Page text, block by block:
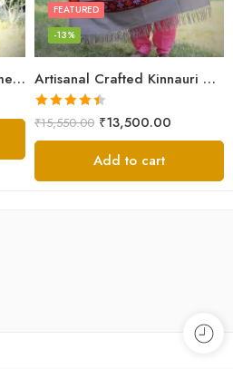
Artisan-Crafted Kullu Women’s Shawl – Sheep Wool Beauty Artisanal Crafted Kinnauri Woolen Shawl for Women – Light Grey
FEATURED
-13%
Rated4.45
out of 5
₹15,550.00 ₹13,500.00
Add to cart